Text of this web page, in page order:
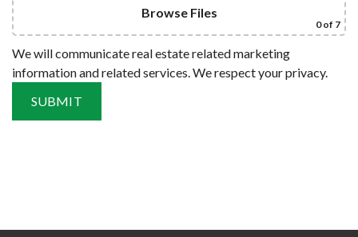
Browse Files
0of 7
We will communicate real estate related marketing
information and related services. We respect your privacy.